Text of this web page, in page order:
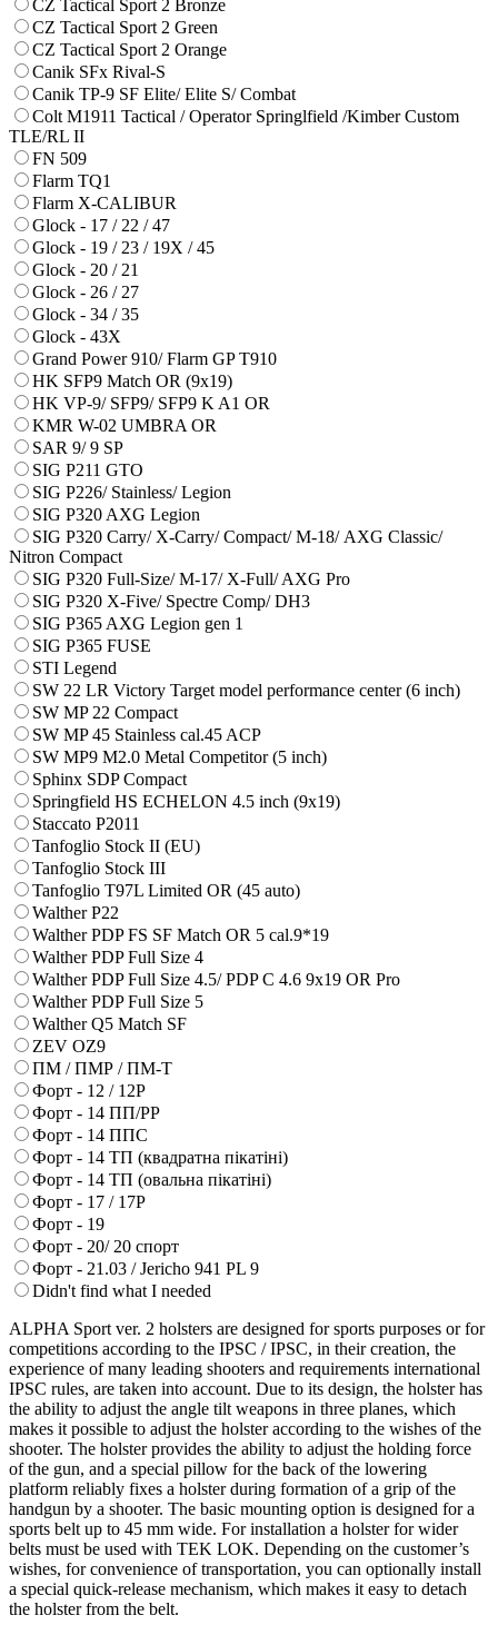
CZ Tactical Sport 2 Bronze
CZ Tactical Sport 2 Green
CZ Tactical Sport 2 Orange
Canik SFx Rival-S
Canik TP-9 SF Elite/ Elite S/ Combat
Colt M1911 Tactical / Operator Springlfield /Kimber Custom
TLE/RL II
FN 509
Flarm TQ1
Flarm X-CALIBUR
Glock - 17 / 22 / 47
Glock - 19 / 23 / 19X / 45
Glock - 20 / 21
Glock - 26 / 27
Glock - 34 / 35
Glock - 43X
Grand Power 910/ Flarm GP T910
HK SFP9 Match OR (9x19)
HK VP-9/ SFP9/ SFP9 K A1 OR
KMR W-02 UMBRA OR
SAR 9/ 9 SP
SIG P211 GTO
SIG P226/ Stainless/ Legion
SIG P320 AXG Legion
SIG P320 Carry/ X-Carry/ Compact/ М-18/ AXG Classic/
Nitron Compact
SIG P320 Full-Size/ M-17/ X-Full/ AXG Pro
SIG P320 X-Five/ Spectre Comp/ DH3
SIG P365 AXG Legion gen 1
SIG P365 FUSE
STI Legend
SW 22 LR Victory Target model performance center (6 inch)
SW MP 22 Compact
SW MP 45 Stainless cal.45 ACP
SW MP9 M2.0 Metal Competitor (5 inch)
Sphinx SDP Compact
Springfield HS ECHELON 4.5 inch (9x19)
Staccato P2011
Tanfoglio Stock II (EU)
Tanfoglio Stock III
Tanfoglio T97L Limited OR (45 auto)
Walther P22
Walther PDP FS SF Match OR 5 cal.9*19
Walther PDP Full Size 4
Walther PDP Full Size 4.5/ PDP C 4.6 9x19 OR Pro
Walther PDP Full Size 5
Walther Q5 Match SF
ZEV OZ9
ПМ / ПМР / ПМ-Т
Форт - 12 / 12Р
Форт - 14 ПП/РР
Форт - 14 ППС
Форт - 14 ТП (квадратна пікатіні)
Форт - 14 ТП (овальна пікатіні)
Форт - 17 / 17Р
Форт - 19
Форт - 20/ 20 спорт
Форт - 21.03 / Jericho 941 PL 9
Didn't find what I needed
ALPHA Sport ver. 2 holsters are designed for sports purposes or for
competitions according to the IPSC / IPSC, in their creation, the
experience of many leading shooters and requirements international
IPSC rules, are taken into account. Due to its design, the holster has
the ability to adjust the angle tilt weapons in three planes, which
makes it possible to adjust the holster according to the wishes of the
shooter. The holster provides the ability to adjust the holding force
of the gun, and a special pillow for the back of the lowering
platform reliably fixes a holster during formation of a grip of the
handgun by a shooter. The basic mounting option is designed for a
sports belt up to 45 mm wide. For installation a holster for wider
belts must be used with TEK LOK. Depending on the customer’s
wishes, for convenience of transportation, you can optionally install
a special quick-release mechanism, which makes it easy to detach
the holster from the belt.